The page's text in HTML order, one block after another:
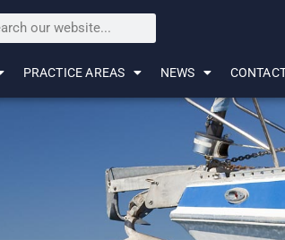
PRACTICE AREAS NEWS